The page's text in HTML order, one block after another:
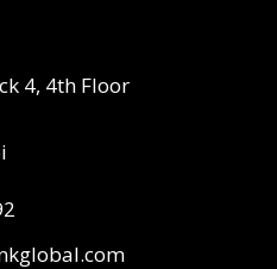
4, 4th Floor